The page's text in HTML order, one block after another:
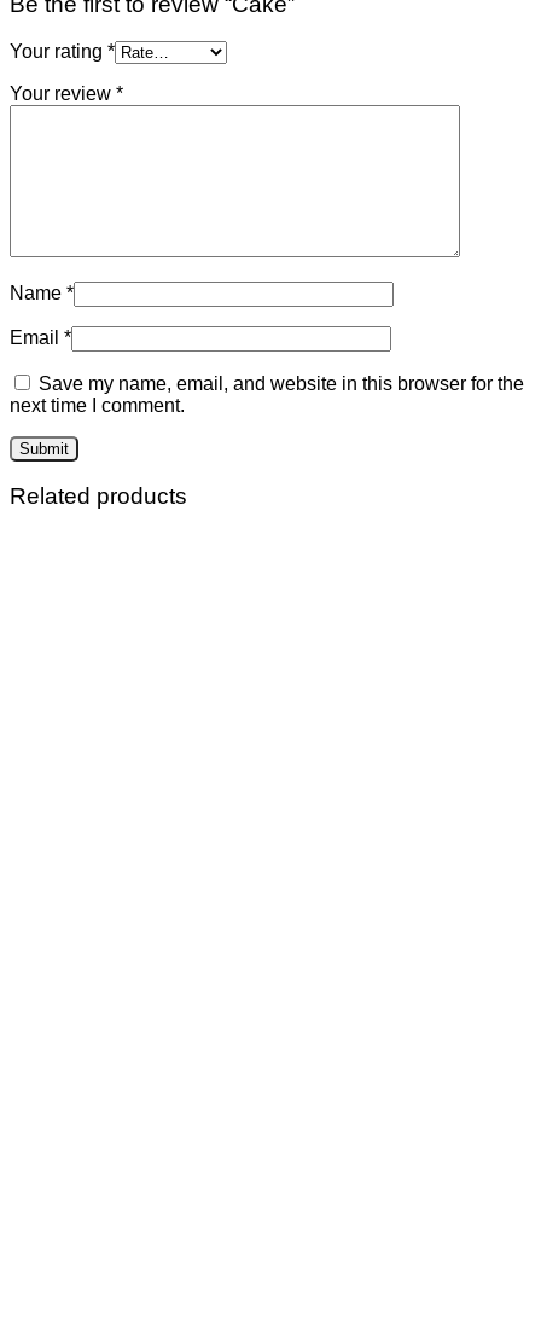
Your rating *
Your review *
Name *
Email *
Save my name, email, and website in this browser for the
next time I comment.
Related products